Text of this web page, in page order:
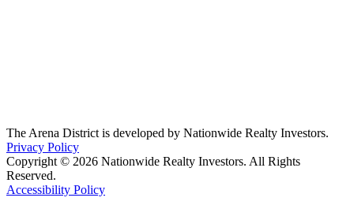
The Arena District is developed by Nationwide Realty Investors.
Privacy Policy
Copyright © 2026 Nationwide Realty Investors. All Rights
Reserved.
Accessibility Policy